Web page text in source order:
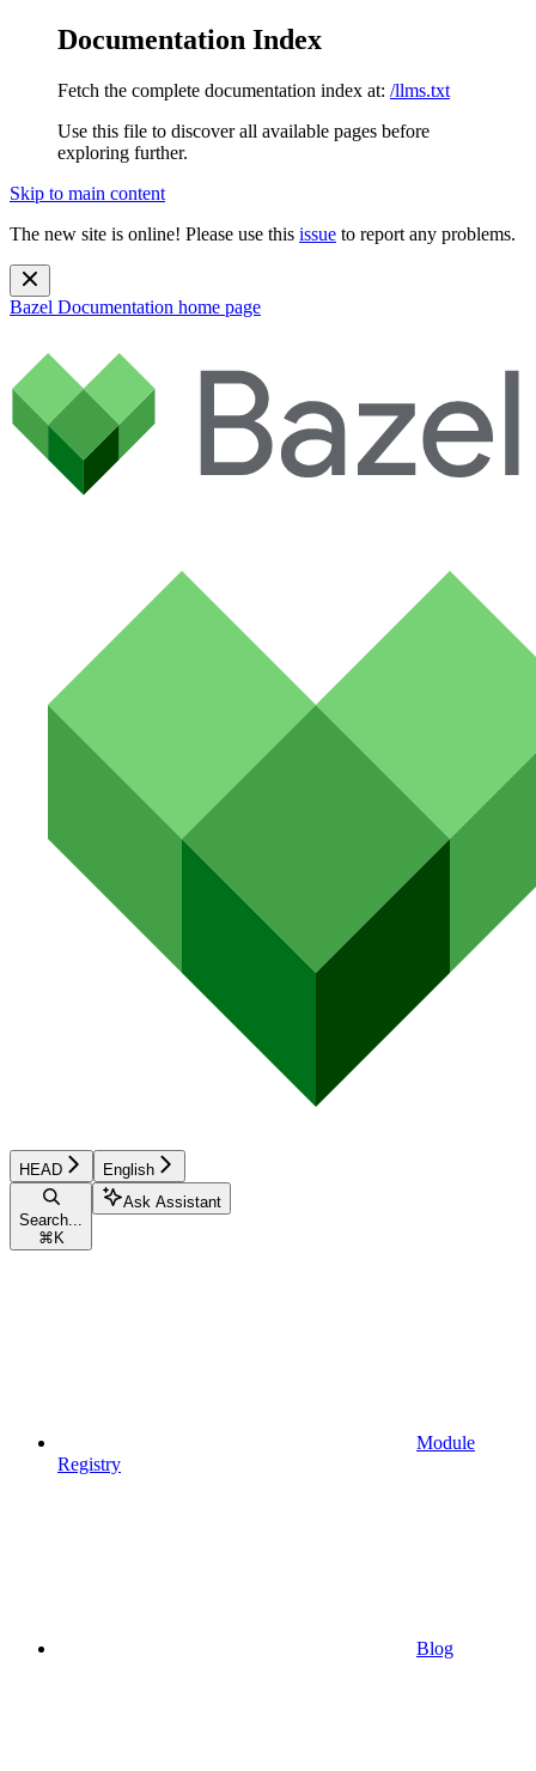
Documentation Index
Fetch the complete documentation index at: /llms.txt
Use this file to discover all available pages before
exploring further.
Skip to main content
The new site is online! Please use this issue to report any problems.
Bazel Documentation home page
HEAD English
Search...
⌘ K
Ask Assistant
Module
Registry
Blog